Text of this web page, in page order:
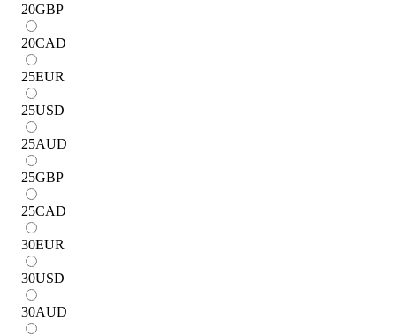
20GBP
20CAD
25EUR
25USD
25AUD
25GBP
25CAD
30EUR
30USD
30AUD